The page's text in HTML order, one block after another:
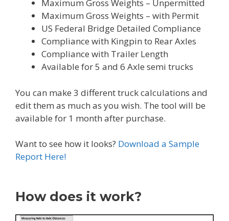
Maximum Gross Weights – Unpermitted
Maximum Gross Weights – with Permit
US Federal Bridge Detailed Compliance
Compliance with Kingpin to Rear Axles
Compliance with Trailer Length
Available for 5 and 6 Axle semi trucks
You can make 3 different truck calculations and
edit them as much as you wish. The tool will be
available for 1 month after purchase.
Want to see how it looks? Download a Sample
Report Here!
How does it work?